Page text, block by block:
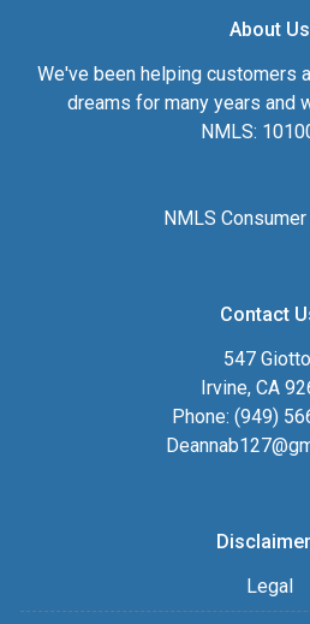
About Us
We've been helping customers
dreams for many years and
NMLS:
NMLS
Contact
547
Irvine, CA
Phone: (949)
Legal